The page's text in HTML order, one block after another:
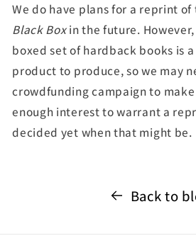
We do have plans for a reprint of
Black Boxin the future.
boxed set of hardback books is a
product to produce, so we may
crowdfunding campaign to
enough interest to warrant a
decided yet when that might be.
Back to